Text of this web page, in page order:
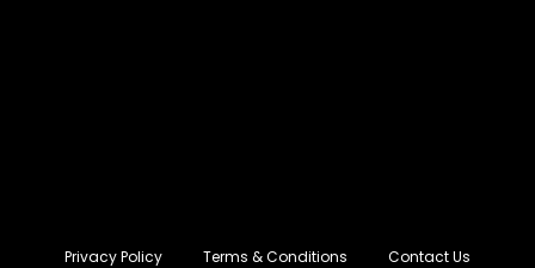
Privacy Policy Terms & Conditions Contact Us